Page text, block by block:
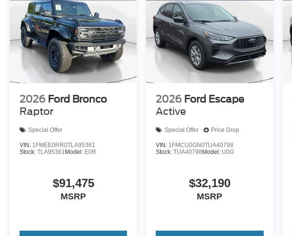
2026 Ford Bronco
Raptor
Special Offer
VIN: 1FMEE0RR0TLA95361
Stock: TLA95361 Model: E0R
$91,475
MSRP
2026 Ford Escape
Active
Special Offer Price Drop
VIN: 1FMCU0GN0TUA40798
Stock:TUA40798 Model: U0G
$32,190
MSRP